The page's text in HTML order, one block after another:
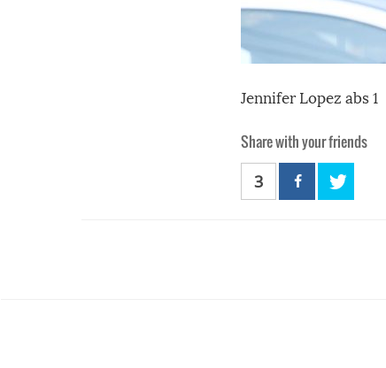
Jennifer Lopez abs 1
Share with your friends
3